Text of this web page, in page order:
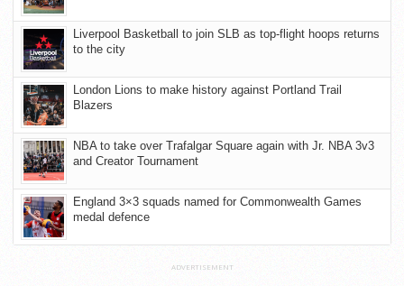
Liverpool Basketball to join SLB as top-flight hoops returns
to the city
London Lions to make history against Portland Trail
Blazers
NBA to take over Trafalgar Square again with Jr. NBA 3v3
and Creator Tournament
England 3×3 squads named for Commonwealth Games
medal defence
ADVERTISEMENT